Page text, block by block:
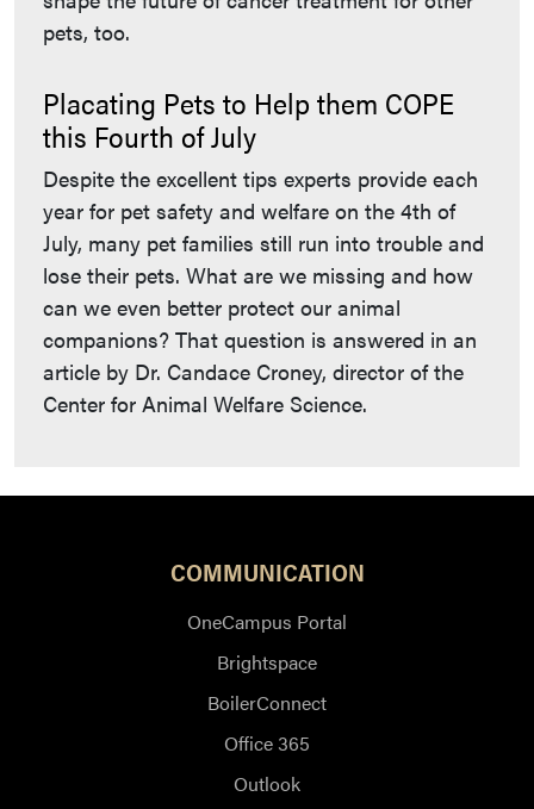
pets, too.
Placating Pets to Help them COPE
this Fourth of July
Despite the excellent tips experts provide each
year for pet safety and welfare on the 4th of
July, many pet families still run into trouble and
lose their pets. What are we missing and how
can we even better protect our animal
companions? That question is answered in an
article by Dr. Candace Croney, director of the
Center for Animal Welfare Science.
COMMUNICATION
OneCampus Portal
Brightspace
BoilerConnect
Office 365
Outlook